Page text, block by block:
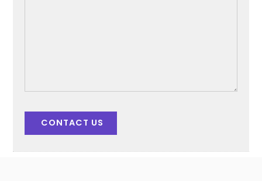
CONTACT US